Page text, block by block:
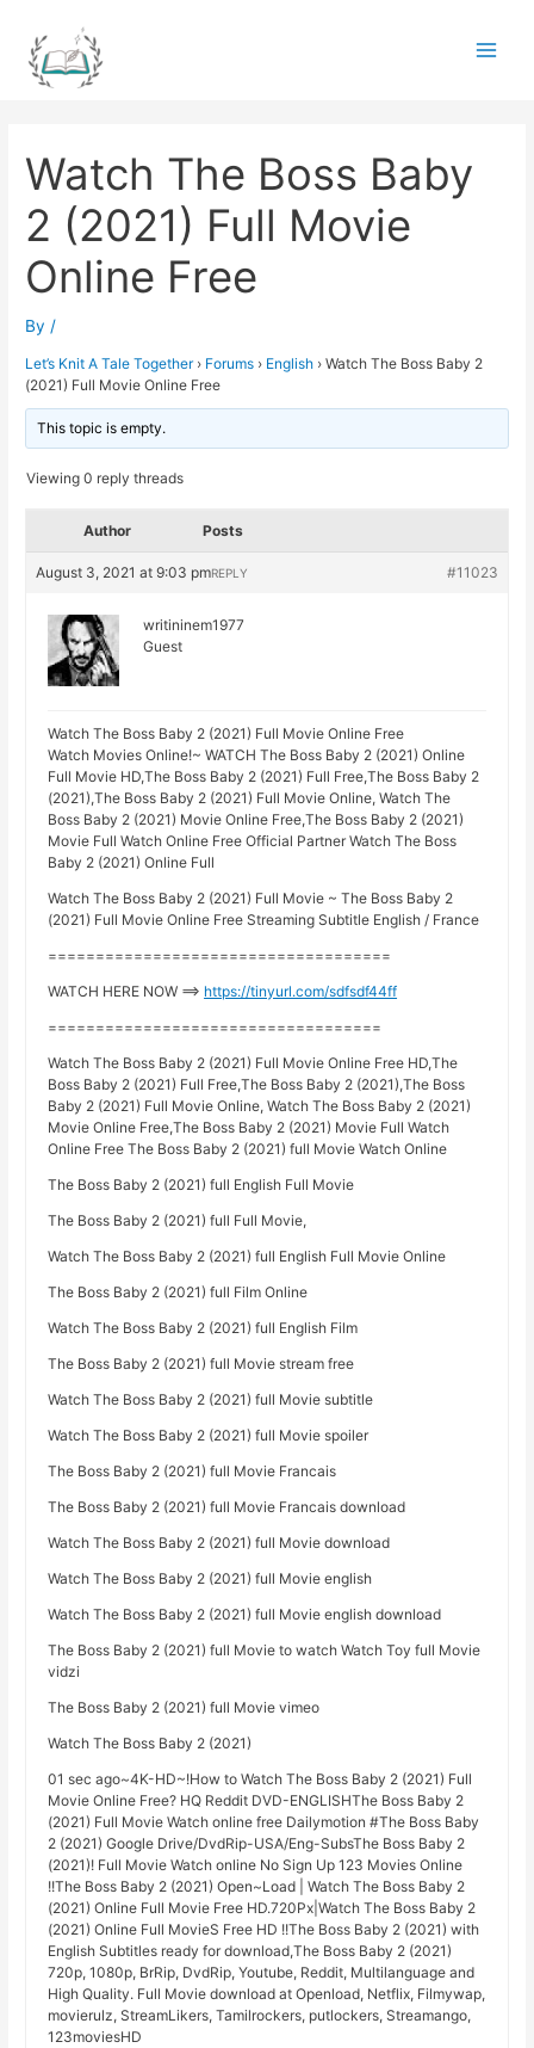
content
Watch The Boss Baby
2 (2021) Full Movie
Online Free
By /
Let’s Knit A Tale Together › Forums › English › Watch The Boss Baby 2
(2021) Full Movie Online Free
This topic is empty.
Viewing 0 reply threads
Author Posts
August 3, 2021 at 9:03 pm #11023
REPLY
writininem1977
Guest
Watch The Boss Baby 2 (2021) Full Movie Online Free
Watch Movies Online!~ WATCH The Boss Baby 2 (2021) Online
Full Movie HD,The Boss Baby 2 (2021) Full Free,The Boss Baby 2
(2021),The Boss Baby 2 (2021) Full Movie Online, Watch The
Boss Baby 2 (2021) Movie Online Free,The Boss Baby 2 (2021)
Movie Full Watch Online Free Official Partner Watch The Boss
Baby 2 (2021) Online Full
Watch The Boss Baby 2 (2021) Full Movie ~ The Boss Baby 2
(2021) Full Movie Online Free Streaming Subtitle English / France
====================================
WATCH HERE NOW ==> https://tinyurl.com/sdfsdf44ff
===================================
Watch The Boss Baby 2 (2021) Full Movie Online Free HD,The
Boss Baby 2 (2021) Full Free,The Boss Baby 2 (2021),The Boss
Baby 2 (2021) Full Movie Online, Watch The Boss Baby 2 (2021)
Movie Online Free,The Boss Baby 2 (2021) Movie Full Watch
Online Free The Boss Baby 2 (2021) full Movie Watch Online
The Boss Baby 2 (2021) full English Full Movie
The Boss Baby 2 (2021) full Full Movie,
Watch The Boss Baby 2 (2021) full English Full Movie Online
The Boss Baby 2 (2021) full Film Online
Watch The Boss Baby 2 (2021) full English Film
The Boss Baby 2 (2021) full Movie stream free
Watch The Boss Baby 2 (2021) full Movie subtitle
Watch The Boss Baby 2 (2021) full Movie spoiler
The Boss Baby 2 (2021) full Movie Francais
The Boss Baby 2 (2021) full Movie Francais download
Watch The Boss Baby 2 (2021) full Movie download
Watch The Boss Baby 2 (2021) full Movie english
Watch The Boss Baby 2 (2021) full Movie english download
The Boss Baby 2 (2021) full Movie to watch Watch Toy full Movie
vidzi
The Boss Baby 2 (2021) full Movie vimeo
Watch The Boss Baby 2 (2021)
01 sec ago~4K-HD~!How to Watch The Boss Baby 2 (2021) Full
Movie Online Free? HQ Reddit DVD-ENGLISHThe Boss Baby 2
(2021) Full Movie Watch online free Dailymotion #The Boss Baby
2 (2021) Google Drive/DvdRip-USA/Eng-SubsThe Boss Baby 2
(2021)! Full Movie Watch online No Sign Up 123 Movies Online
!!The Boss Baby 2 (2021) Open~Load | Watch The Boss Baby 2
(2021) Online Full Movie Free HD.720Px|Watch The Boss Baby 2
(2021) Online Full MovieS Free HD !!The Boss Baby 2 (2021) with
English Subtitles ready for download,The Boss Baby 2 (2021)
720p, 1080p, BrRip, DvdRip, Youtube, Reddit, Multilanguage and
High Quality. Full Movie download at Openload, Netflix, Filmywap,
movierulz, StreamLikers, Tamilrockers, putlockers, Streamango,
123moviesHD